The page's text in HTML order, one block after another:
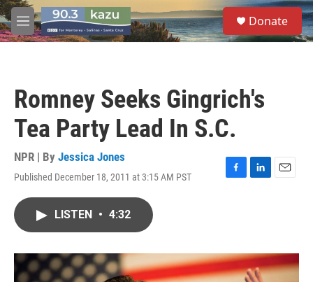
Skip to main content
M
e
S
e
a
Donate
Romney Seeks Gingrich's
Tea Party Lead In S.C.
NPR | By Jessica Jones
Published December 18, 2011 at 3:15 AM PST
F
o
k
L
I
n
E
LISTEN • 4:32